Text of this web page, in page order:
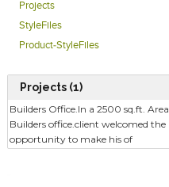
Projects
StyleFiles
Product-StyleFiles
Projects (1)
Builders Office.In a 2500 sq.ft. Area
Builders office.client welcomed the
opportunity to make his of